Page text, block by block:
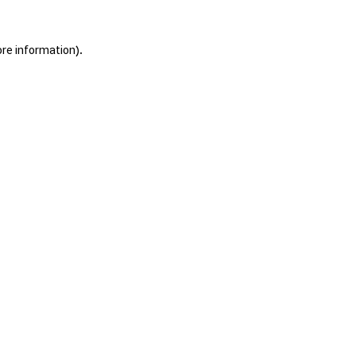
information).